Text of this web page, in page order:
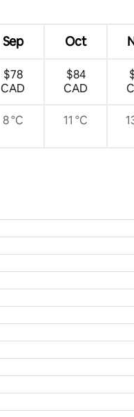
Sep Oct
$78
CAD
$84
CAD
8 °C 11 °C